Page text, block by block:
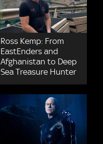
Ross Kemp: From
EastEnders and
Afghanistan to Deep
Sea Treasure Hunter